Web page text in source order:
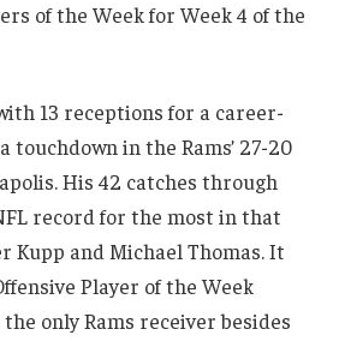
of the Week for Week 4 of the
13 receptions for a career-
touchdown in the Rams’ 27-20
His 42 catches through
record for the most in that
Kupp and Michael Thomas. It
Player of the Week
only Rams receiver besides